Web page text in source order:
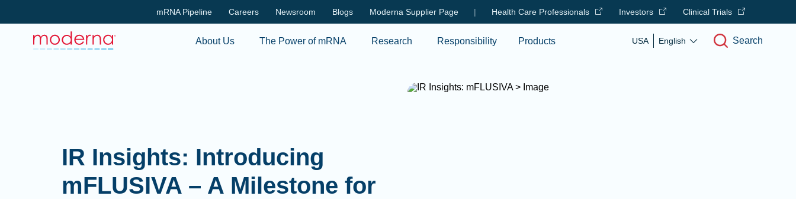
Skip to main content
mRNA Pipeline Careers Newsroom Blogs Moderna Supplier Page | Health Care Professionals Investors Clinical Trials
About Us The Power of mRNA Research Responsibility Products USA English Search
IR Insights: Introducing
mFLUSIVA – A Milestone for